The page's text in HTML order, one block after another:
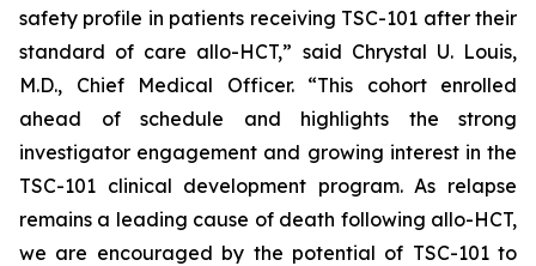
safety profile in patients receiving TSC-101 after their
standard of care allo-HCT,” said Chrystal U. Louis,
M.D., Chief Medical Officer. “This cohort enrolled
ahead of schedule and highlights the strong
investigator engagement and growing interest in the
TSC-101 clinical development program. As relapse
remains a leading cause of death following allo-HCT,
we are encouraged by the potential of TSC-101 to